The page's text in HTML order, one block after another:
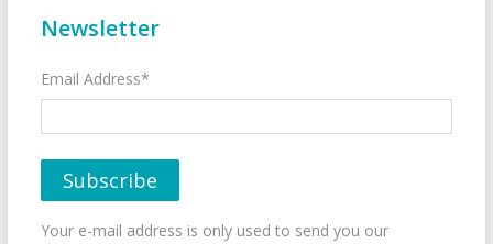
Newsletter
Email Address*
Your e-mail address is only used to send you our